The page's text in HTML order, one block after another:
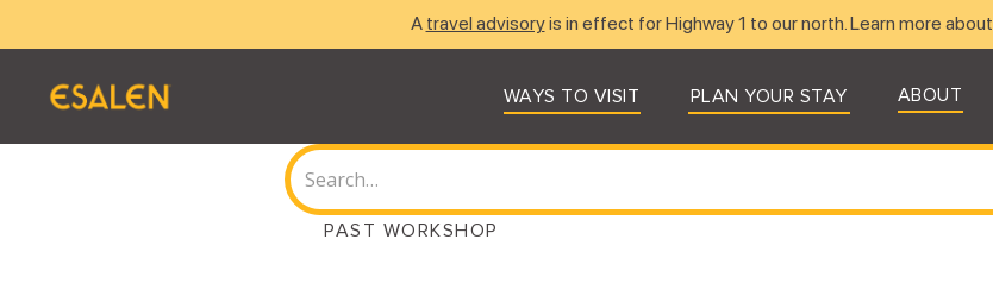
A travel advisoryis in effect for Highway 1 to our north. Learn more about
WAYS TO VISIT PLAN YOUR STAY ABOUT
PAST WORKSHOP